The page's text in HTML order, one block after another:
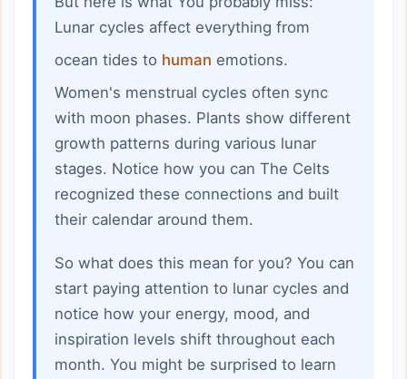
Lunar cycles affect everything from
ocean tides to human emotions.
Women's menstrual cycles often sync
with moon phases. Plants show different
growth patterns during various lunar
stages. Notice how you can The Celts
recognized these connections and built
their calendar around them.
So what does this mean for you? You can
start paying attention to lunar cycles and
notice how your energy, mood, and
inspiration levels shift throughout each
month. You might be surprised to learn